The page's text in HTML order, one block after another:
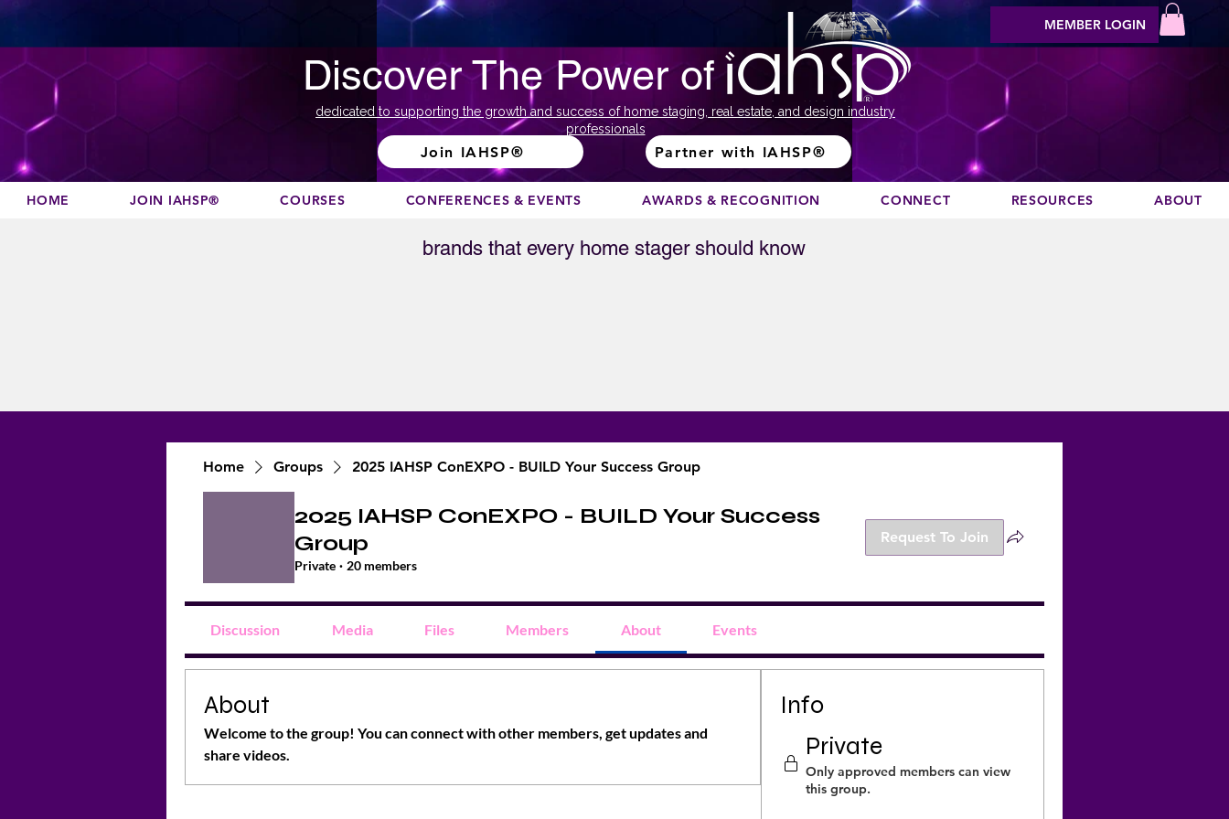
Discover The Power of
dedicated to supporting the growth and success of home staging, real estate, and design industry
professionals
Join IAHSP® Partner with IAHSP®
MEMBER LOGIN
HOME JOIN IAHSP® COURSES CONFERENCES & EVENTS AWARDS & RECOGNITION CONNECT RESOURCES ABOUT
brands that every home stager should know
Home Groups 2025 IAHSP ConEXPO - BUILD Your Success Group
2025 IAHSP ConEXPO - BUILD Your Success
Group
Private · 20 members
Request To Join
Discussion Media Files Members About Events
About
Welcome to the group! You can connect with other members, get updates and
share videos.
Info
Private
Only approved members can view
this group.